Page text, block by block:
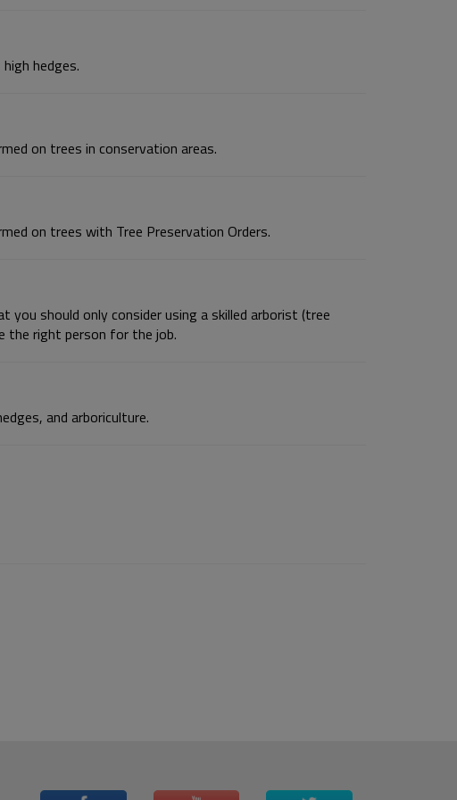
hedges.
on trees in conservation areas.
on trees with Tree Preservation Orders.
should only consider using a skilled arborist (tree
the right person for the job.
and arboriculture.